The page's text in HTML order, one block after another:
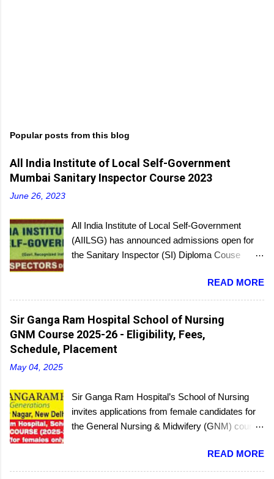
Popular posts from this blog
All India Institute of Local Self-Government
Mumbai Sanitary Inspector Course 2023
June 26, 2023
All India Institute of Local Self-Government
(AIILSG) has announced admissions open for
the Sanitary Inspector (SI) Diploma Couse
Bandra and Andheri centers. There will be
regular batches as well as a holiday batch for in-
service candidates. You can register online and
then report to the center with the relevant
documents.
READ MORE
Sir Ganga Ram Hospital School of Nursing
GNM Course 2025-26 - Eligibility, Fees,
Schedule, Placement
May 04, 2025
Sir Ganga Ram Hospital’s School of Nursing
invites applications from female candidates for
the General Nursing & Midwifery (GNM) course
1956, the School of Nursing is affiliated with the
Delhi Nursing Council and recognized by the
READ MORE